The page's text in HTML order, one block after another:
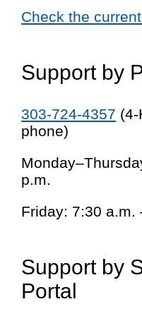
Check the
Support by
303-724-4357
phone)
p.m.
Friday: 7:30 a.m.
Support by
Portal